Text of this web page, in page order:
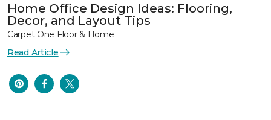
Home Office Design Ideas: Flooring,
Decor, and Layout Tips
Carpet One Floor & Home
Read Article